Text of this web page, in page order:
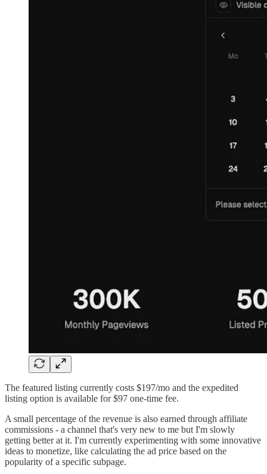
The featured listing currently costs $197/mo and the expedited
listing option is available for $97 one-time fee.
A small percentage of the revenue is also earned through affiliate
commissions - a channel that's very new to me but I'm slowly
getting better at it. I'm currently experimenting with some innovative
ideas to monetize, like calculating the ad price based on the
popularity of a specific subpage.